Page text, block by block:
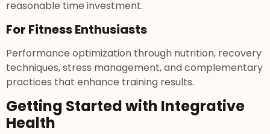
reasonable time investment.
For Fitness Enthusiasts
Performance optimization through nutrition, recovery
techniques, stress management, and complementary
practices that enhance training results.
Getting Started with Integrative
Health